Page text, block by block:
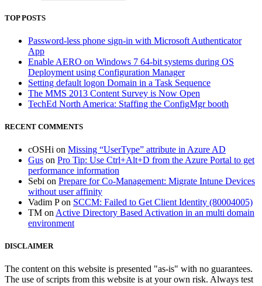
TOP POSTS
Password-less phone sign-in with Microsoft Authenticator
App
Enable AERO on Windows 7 64-bit systems during OS
Deployment using Configuration Manager
Setting default logon Domain in a Task Sequence
The MMS 2013 Content Survey is Now Open
TechEd North America: Staffing the ConfigMgr booth
RECENT COMMENTS
cOSHi on Missing “UserType” attribute in Azure AD
Gus on Pro Tip: Use Ctrl+Alt+D from the Azure Portal to get
performance information
Sebi on Prepare for Co-Management: Migrate Intune Devices
without user affinity
Vadim Pon SCCM: Failed to Get Client Identity (80004005)
TM on Active Directory Based Activation in an multi domain
environment
DISCLAIMER
The content on this website is presented "as-is" with no guarantees.
The use of scripts from this website is at your own risk. Always test